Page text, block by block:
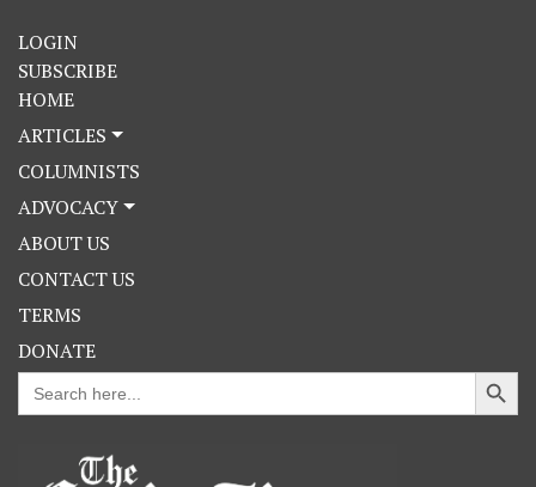
LOGIN
SUBSCRIBE
HOME
ARTICLES
COLUMNISTS
ADVOCACY
ABOUT US
CONTACT US
TERMS
DONATE
Search
for:
Search Button